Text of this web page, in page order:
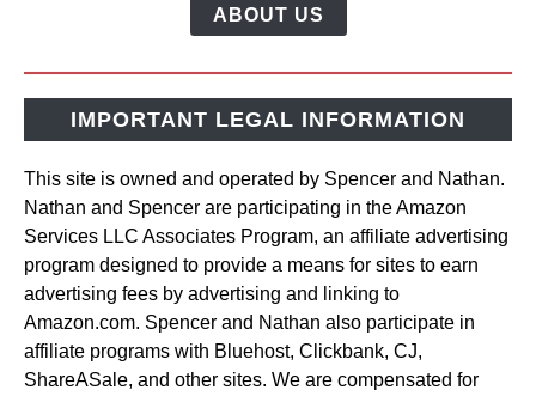
ABOUT US
IMPORTANT LEGAL INFORMATION
This site is owned and operated by Spencer and Nathan.
Nathan and Spencer are participating in the Amazon
Services LLC Associates Program, an affiliate advertising
program designed to provide a means for sites to earn
advertising fees by advertising and linking to
Amazon.com. Spencer and Nathan also participate in
affiliate programs with Bluehost, Clickbank, CJ,
ShareASale, and other sites. We are compensated for